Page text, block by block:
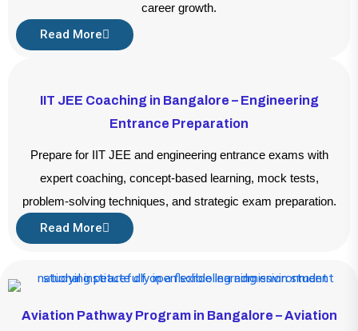
career growth.
Read More
IIT JEE Coaching in Bangalore – Engineering
Entrance Preparation
Prepare for IIT JEE and engineering entrance exams with
expert coaching, concept-based learning, mock tests,
problem-solving techniques, and strategic exam preparation.
Read More
Aviation Pathway Program in Bangalore – Aviation